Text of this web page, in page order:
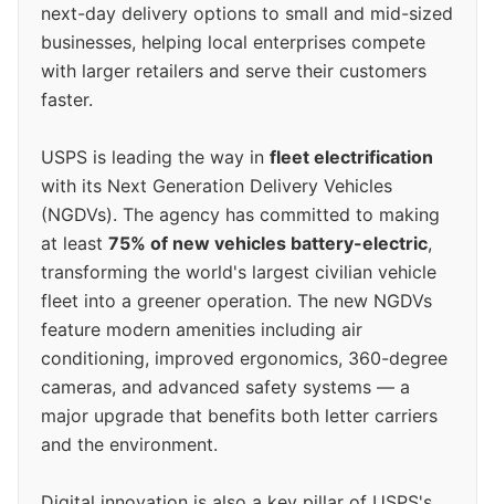
next-day delivery options to small and mid-sized
businesses, helping local enterprises compete
with larger retailers and serve their customers
faster.
USPS is leading the way in fleet electrification
with its Next Generation Delivery Vehicles
(NGDVs). The agency has committed to making
at least 75% of new vehicles battery-electric,
transforming the world's largest civilian vehicle
fleet into a greener operation. The new NGDVs
feature modern amenities including air
conditioning, improved ergonomics, 360-degree
cameras, and advanced safety systems — a
major upgrade that benefits both letter carriers
and the environment.